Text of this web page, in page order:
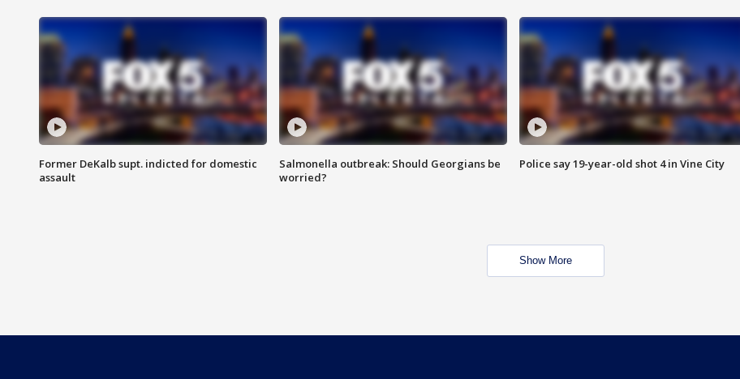
Former DeKalb supt. indicted for domestic
assault
Salmonella outbreak: Should Georgians be
worried?
Police say 19-year-old shot 4 in Vine City
Show More